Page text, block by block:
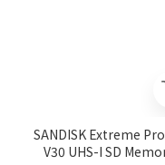
SANDISK Extreme Pro U3
V30 UHS-I SD Memory